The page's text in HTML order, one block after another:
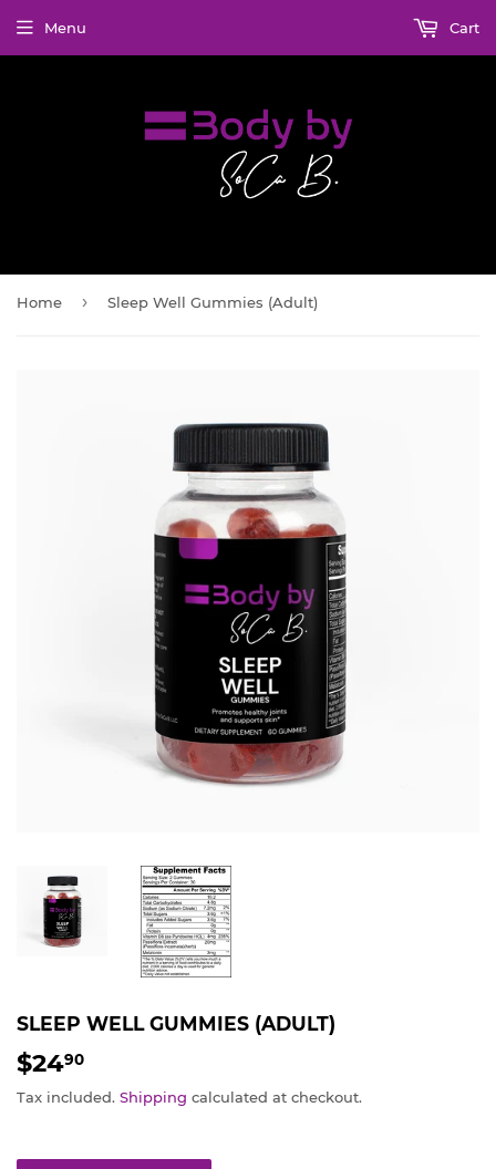
Menu Cart
Home › Sleep Well Gummies (Adult)
SLEEP WELL GUMMIES (ADULT)
$2490
Tax included. Shipping calculated at checkout.